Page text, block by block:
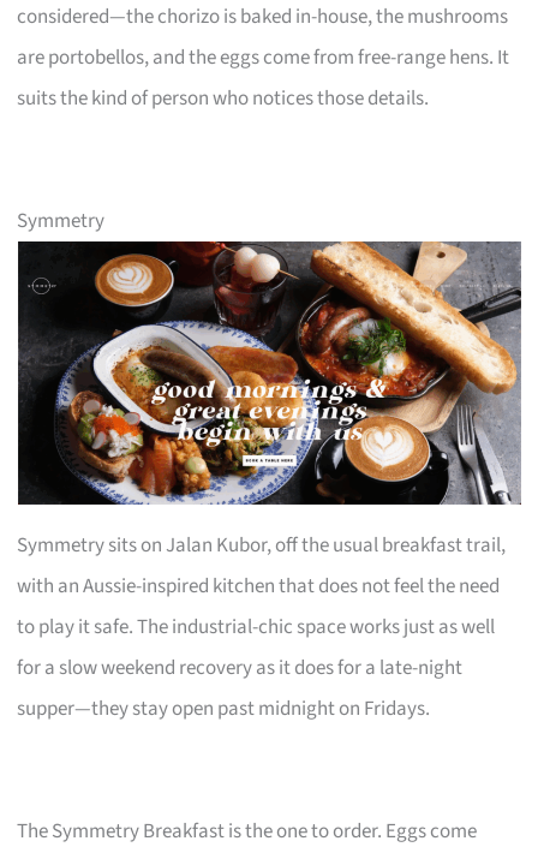
considered—the chorizo is baked in-house, the mushrooms
are portobellos, and the eggs come from free-range hens. It
suits the kind of person who notices those details.
Symmetry
Symmetry sits on Jalan Kubor, off the usual breakfast trail,
with an Aussie-inspired kitchen that does not feel the need
to play it safe. The industrial-chic space works just as well
for a slow weekend recovery as it does for a late-night
supper—they stay open past midnight on Fridays.
The Symmetry Breakfast is the one to order. Eggs come